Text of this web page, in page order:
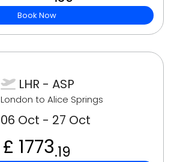
Book Now
LHR - ASP
London to Alice Springs
06 Oct - 27 Oct
£ 1773.19